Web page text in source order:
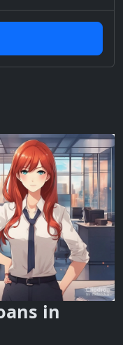
in